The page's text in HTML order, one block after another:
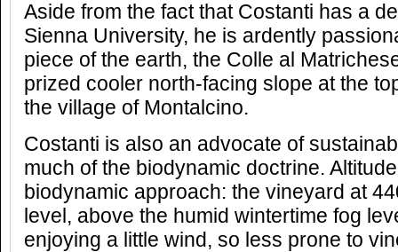
Aside from the fact that Costanti has a
Sienna University, he is ardently
piece of the earth, the Colle al
prized cooler north-facing slope at the
the village of Montalcino.
Costanti is also an advocate of
much of the biodynamic doctrine.
biodynamic approach: the vineyard at
level, above the humid wintertime fog
enjoying a little wind, so less prone to